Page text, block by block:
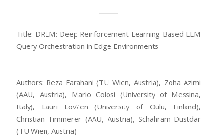
Title: DRLM: Deep Reinforcement Learning-Based LLM
Query Orchestration in Edge Environments
Authors: Reza Farahani (TU Wien, Austria), Zoha Azimi
(AAU, Austria), Mario Colosi (University of Messina,
Italy), Lauri Lov\’en (University of Oulu, Finland),
Christian Timmerer (AAU, Austria), Schahram Dustdar
(TU Wien, Austria)